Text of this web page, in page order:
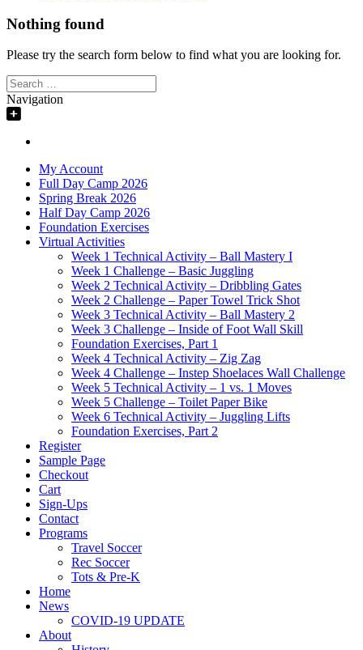
Nothing found
Please try the search form below to find what you are looking for.
Search
for:
Navigation
My Account
Full Day Camp 2026
Spring Break 2026
Half Day Camp 2026
Foundation Exercises
Virtual Activities
Week 1 Technical Activity – Ball Mastery I
Week 1 Challenge – Basic Juggling
Week 2 Technical Activity – Dribbling Gates
Week 2 Challenge – Paper Towel Trick Shot
Week 3 Technical Activity – Ball Mastery 2
Week 3 Challenge – Inside of Foot Wall Skill
Foundation Exercises, Part 1
Week 4 Technical Activity – Zig Zag
Week 4 Challenge – Instep Shoelaces Wall Challenge
Week 5 Technical Activity – 1 vs. 1 Moves
Week 5 Challenge – Toilet Paper Bike
Week 6 Technical Activity – Juggling Lifts
Foundation Exercises, Part 2
Register
Sample Page
Checkout
Cart
Sign-Ups
Contact
Programs
Travel Soccer
Rec Soccer
Tots & Pre-K
Home
News
COVID-19 UPDATE
About